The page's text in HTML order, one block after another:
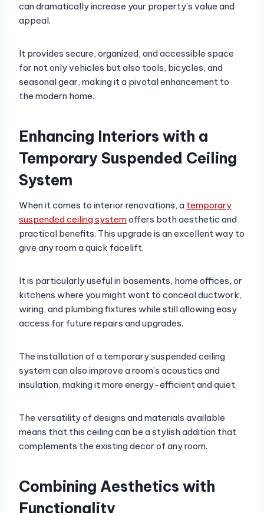
can dramatically increase your property’s value and
appeal.
It provides secure, organized, and accessible space
for not only vehicles but also tools, bicycles, and
seasonal gear, making it a pivotal enhancement to
the modern home.
Enhancing Interiors with a
Temporary Suspended Ceiling
System
When it comes to interior renovations, a temporary
suspended ceiling systemoffers both aesthetic and
practical benefits. This upgrade is an excellent way to
give any room a quick facelift.
It is particularly useful in basements, home offices, or
kitchens where you might want to conceal ductwork,
wiring, and plumbing fixtures while still allowing easy
access for future repairs and upgrades.
The installation of a temporary suspended ceiling
system can also improve a room’s acoustics and
insulation, making it more energy-efficient and quiet.
The versatility of designs and materials available
means that this ceiling can be a stylish addition that
complements the existing decor of any room.
Combining Aesthetics with
Functionality